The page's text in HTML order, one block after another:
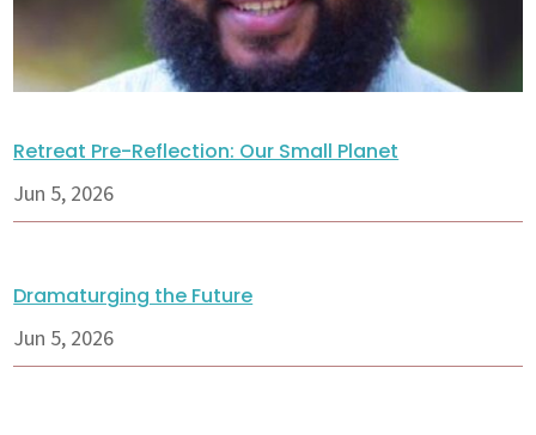
Retreat Pre-Reflection: Our Small Planet
Jun 5, 2026
Dramaturging the Future
Jun 5, 2026